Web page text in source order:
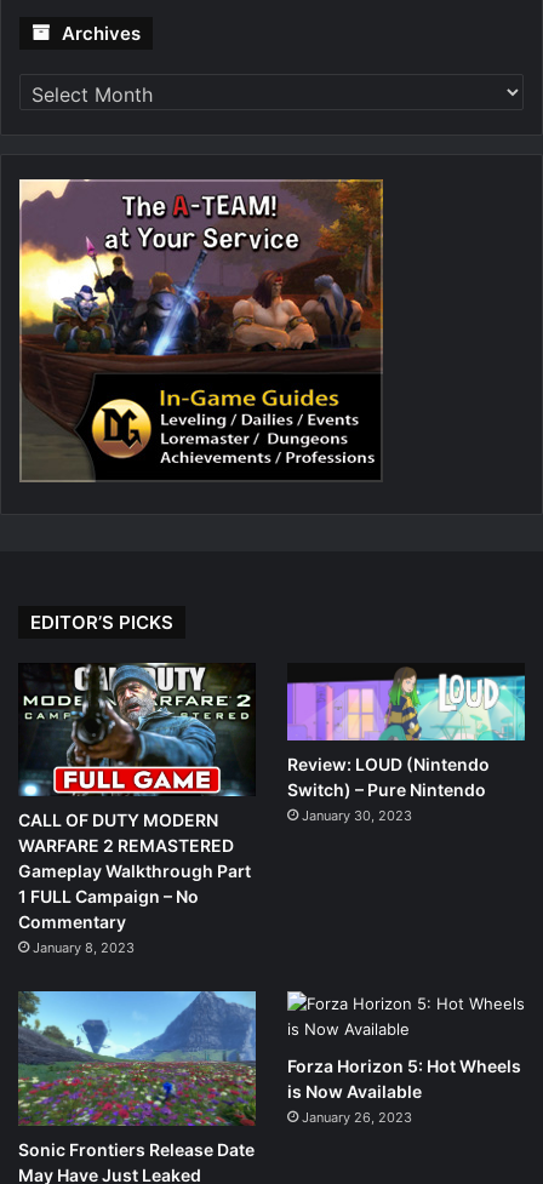
Archives
EDITOR’S PICKS
CALL OF DUTY MODERN
WARFARE 2 REMASTERED
Gameplay Walkthrough Part
1 FULL Campaign – No
Commentary
January 8, 2023
Review: LOUD (Nintendo
Switch) – Pure Nintendo
January 30, 2023
Sonic Frontiers Release Date
May Have Just Leaked
Forza Horizon 5: Hot Wheels
is Now Available
January 26, 2023